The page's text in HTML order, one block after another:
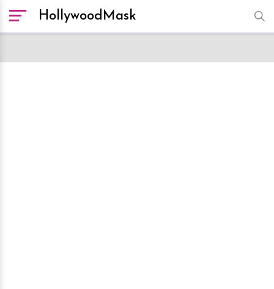
HollywoodMask